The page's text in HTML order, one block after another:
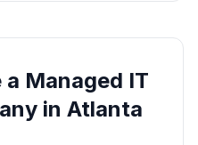
a Managed IT
in Atlanta